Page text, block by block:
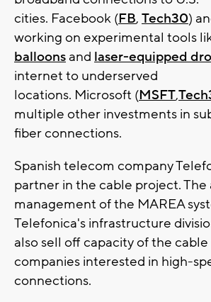
cities. Facebook (FB, Tech30)
working on experimental tools
balloons and laser-equipped
internet to underserved
locations. Microsoft (MSFT,
multiple other investments in
fiber connections.
Spanish telecom company
partner in the cable project. The
management of the MAREA
Telefonica's infrastructure
also sell off capacity of the
companies interested in high-
connections.